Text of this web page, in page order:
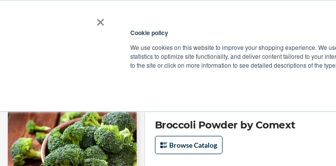
× Cookie policy
We use cookies on this website to improve your shopping experience. We
statistics to optimize site functionality, and deliver content tailored to your
to the site or click on more information to see detailed descriptions of the
Applications Factories Value-Added New
Broccoli Powder by Comext
Browse Catalog